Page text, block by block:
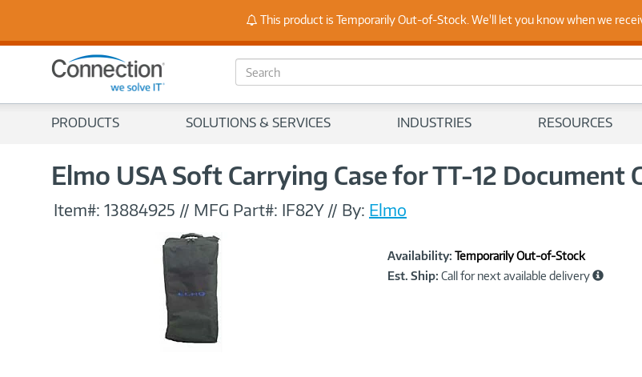
Stay Up to Date on Endpoint Security with
S
e
c
PRODUCTS SOLUTIONS & SERVICES INDUSTRIES RESOURCES
Elmo USA Soft Carrying Case for TT-12 Document
Item#: 13884925 // MFG Part#: IF82Y// By: Elmo
Product
Information
Availability: Temporarily Out-of-Stock
Est. Ship: Call for next available delivery
This product is Temporarily Out-of-Stock. We'll let you know when we